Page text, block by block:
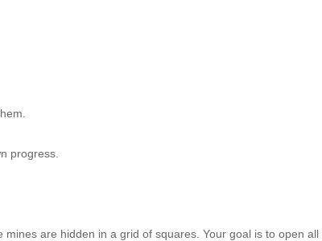
progress.
mines are hidden in a grid of squares. Your goal is to open